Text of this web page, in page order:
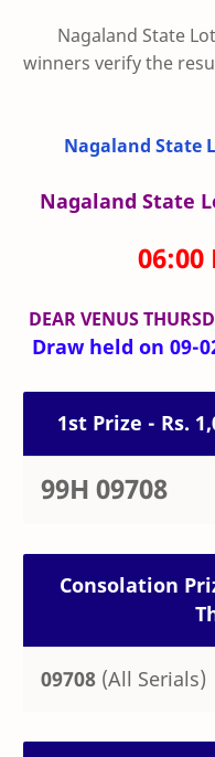
Nagaland State
winners verify the
Nagaland State
Nagaland State
06:00
DEAR VENUS
Draw held on 09-
1st Prize - Rs.
99H 09708
Consolation
09708 (All Serials)